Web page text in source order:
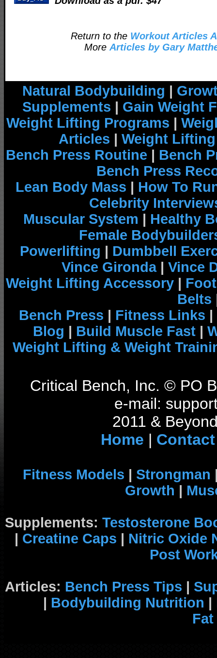
Return to theWorkout Articles
More Articles by Gary
Natural Bodybuilding |
Supplements | Gain Weight
Weight Lifting Programs |
Articles | Weight
Bench Press Routine | Bench
Bench Press
Lean Body Mass | How To
Celebrity
Muscular System | Healthy
Female
Powerlifting | Dumbbell
Vince Gironda| Vince
Weight Lifting Accessory |
Belts
Bench Press | Fitness Links |
Blog | Build Muscle Fast |
Weight Lifting & Weight
Critical Bench, Inc. © PO
e-mail:
2011 &
Home | Contact
Fitness Models | Strongman
Growth |
Supplements: Testosterone
| Creatine Caps | Nitric Oxide
Post
Articles: Bench Press Tips |
| Bodybuilding Nutrition |